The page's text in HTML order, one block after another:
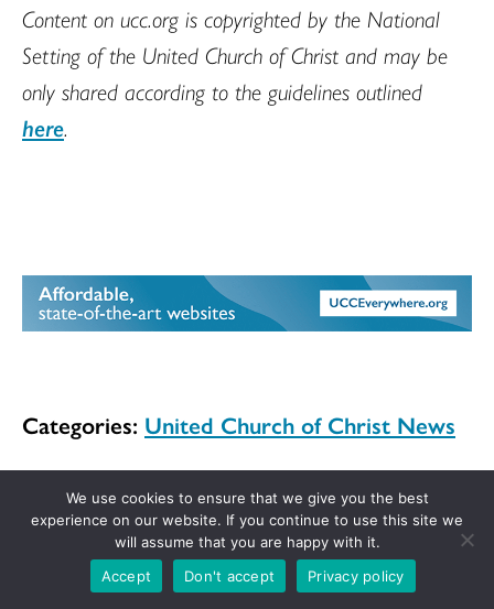
Content on ucc.org is copyrighted by the National
Setting of the United Church of Christ and may be
only shared according to the guidelines outlined
here.
Categories: United Church of Christ News
Get the UCC in your inbox!
We use cookies to ensure that we give you the best
experience on our website. If you continue to use this site we
will assume that you are happy with it.
Accept
Don't accept Privacy policy